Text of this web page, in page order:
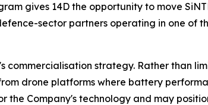
gives 14D the opportunity to move
sector partners operating in one of
commercialisation strategy. Rather than
drone platforms where battery
the Company's technology and may